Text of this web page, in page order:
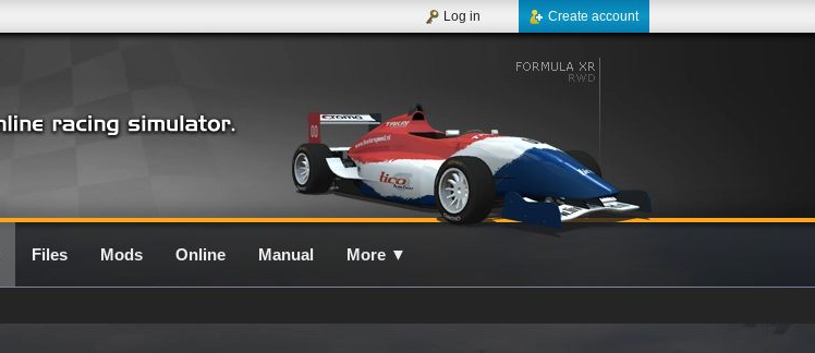
Create account
Log in
Files Mods Online Manual More ▼